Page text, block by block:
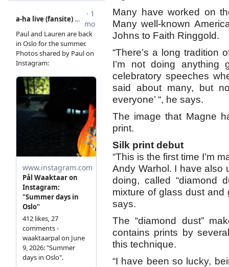
Many have worked on
Many well-known
Johns to Faith Ringgold.
“There’s a long tradition
I’m not doing anything
celebratory speeches
said about many, but
everyone’ “, he says.
The image that Magne
print.
Silk print debut
“This is the first time I’m
Andy Warhol. I have also
doing, called “diamond
mixture of glass dust and
says.
The “diamond dust”
contains prints by
this technique.
“I have been so lucky,